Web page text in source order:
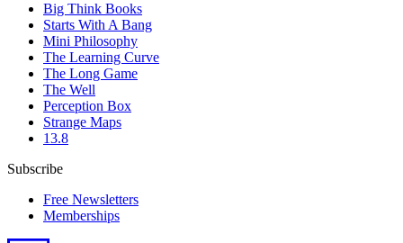
Big Think Books
Starts With A Bang
Mini Philosophy
The Learning Curve
The Long Game
The Well
Perception Box
Strange Maps
13.8
Subscribe
Free Newsletters
Memberships